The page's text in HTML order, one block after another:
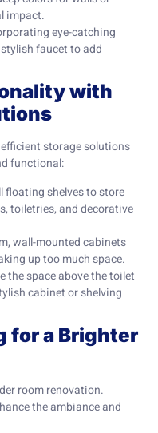
impact.
eye-catching
faucet to add
with
storage solutions
functional:
floating shelves to store
toiletries, and decorative
wall-mounted cabinets
up too much space.
the space above the toilet
cabinet or shelving
for a Brighter
room renovation.
the ambiance and